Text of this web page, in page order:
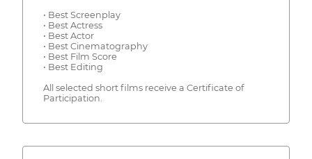
• Best Screenplay
• Best Actress
• Best Actor
• Best Cinematography
• Best Film Score
• Best Editing
All selected short films receive a Certificate of
Participation.